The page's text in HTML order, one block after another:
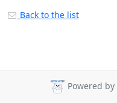
Back to the list
Powered by